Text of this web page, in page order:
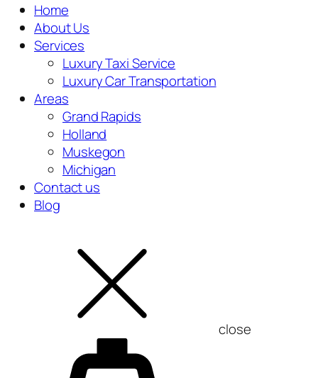
Home
About Us
Services
Luxury Taxi Service
Luxury Car Transportation
Areas
Grand Rapids
Holland
Muskegon
Michigan
Contact us
Blog
close